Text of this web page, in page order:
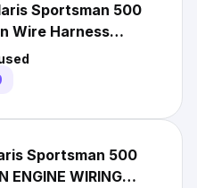
Sportsman 500
Wire Harness
AP186
Sportsman 500
ENGINE WIRING